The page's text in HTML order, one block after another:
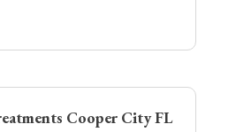
Cooper City FL